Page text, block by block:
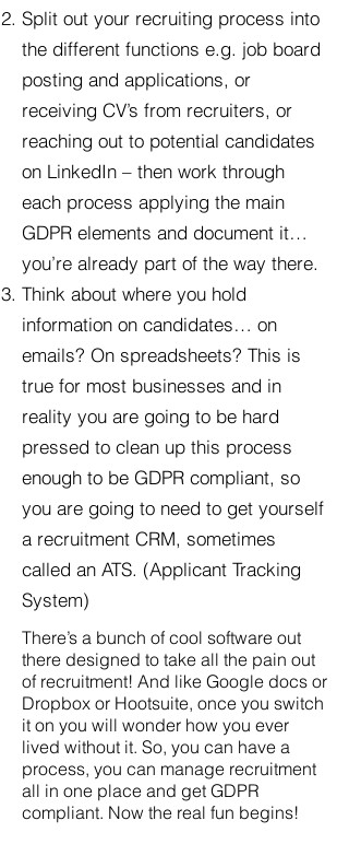
Split out your recruiting process into
the different functions e.g. job board
posting and applications, or
receiving CV’s from recruiters, or
reaching out to potential candidates
on LinkedIn – then work through
each process applying the main
GDPR elements and document it…
you’re already part of the way there.
Think about where you hold
information on candidates… on
emails? On spreadsheets? This is
true for most businesses and in
reality you are going to be hard
pressed to clean up this process
enough to be GDPR compliant, so
you are going to need to get yourself
a recruitment CRM, sometimes
called an ATS. ​(Applicant Tracking
System)
There’s a bunch of cool software out
there designed to take all the pain out
of recruitment! And like Google docs or
Dropbox or Hootsuite, once you switch
it on you will wonder how you ever
lived without it. So, you can have a
process, you can manage recruitment
all in one place and get GDPR
compliant. Now the real fun begins!